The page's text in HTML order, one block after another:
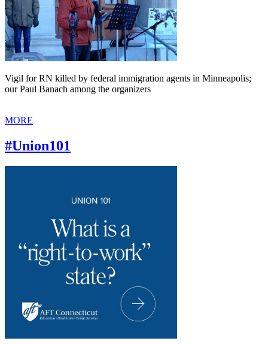
Vigil for RN killed by federal immigration agents in Minneapolis;
our Paul Banach among the organizers
MORE
#Union101